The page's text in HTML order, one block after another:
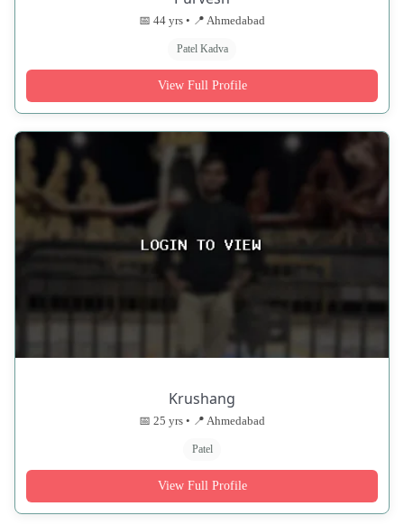
📅 44 yrs • 📍 Ahmedabad
Patel Kadva
View Full Profile
Krushang
📅 25 yrs • 📍 Ahmedabad
Patel
View Full Profile